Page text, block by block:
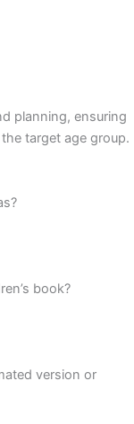
planning, ensuring
target age group.
book?
version or